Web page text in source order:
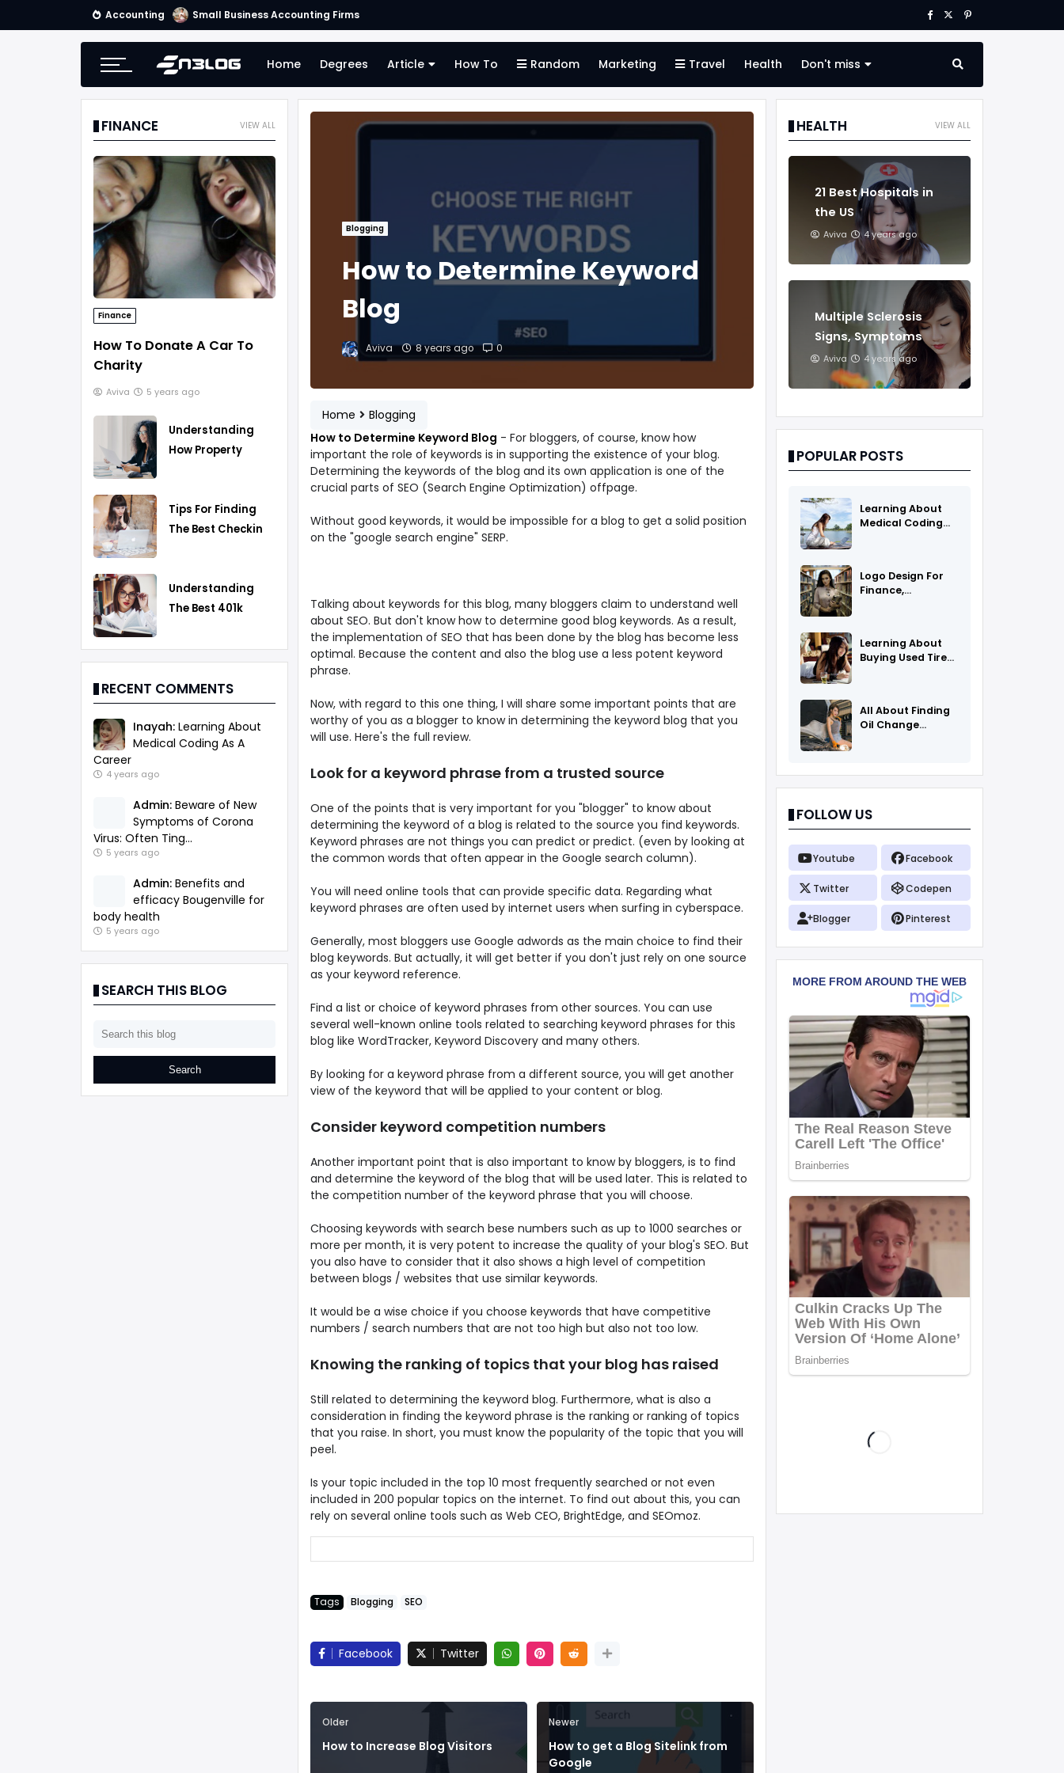
Accounting Small Business Accounting Firms
Home Degrees Article How To Random Marketing Travel Health Don't miss
VIEW ALL
FINANCE
Finance
How To Donate A Car To
Charity
Aviva 5 years ago
Understanding
How Property
Tips For Finding
The Best Checking
Understanding
The Best 401k
RECENT COMMENTS
Inayah: Learning About
Medical Coding As A
Career
4 years ago
Admin: Beware of New
Symptoms of Corona
Virus: Often Ting...
5 years ago
Admin: Benefits and
efficacy Bougenville for
body health
5 years ago
SEARCH THIS BLOG
Blogging
How to Determine Keyword
Blog
Aviva 8 years ago 0
Home
Blogging
How to Determine Keyword Blog - For bloggers, of course, know how
important the role of keywords is in supporting the existence of your blog.
Determining the keywords of the blog and its own application is one of the
crucial parts of SEO (Search Engine Optimization) offpage.
Without good keywords, it would be impossible for a blog to get a solid position
on the "google search engine" SERP.
Talking about keywords for this blog, many bloggers claim to understand well
about SEO. But don't know how to determine good blog keywords. As a result,
the implementation of SEO that has been done by the blog has become less
optimal. Because the content and also the blog use a less potent keyword
phrase.
Now, with regard to this one thing, I will share some important points that are
worthy of you as a blogger to know in determining the keyword blog that you
will use. Here's the full review.
Look for a keyword phrase from a trusted source
One of the points that is very important for you "blogger" to know about
determining the keyword of a blog is related to the source you find keywords.
Keyword phrases are not things you can predict or predict. (even by looking at
the common words that often appear in the Google search column).
You will need online tools that can provide specific data. Regarding what
keyword phrases are often used by internet users when surfing in cyberspace.
Generally, most bloggers use Google adwords as the main choice to find their
blog keywords. But actually, it will get better if you don't just rely on one source
as your keyword reference.
Find a list or choice of keyword phrases from other sources. You can use
several well-known online tools related to searching keyword phrases for this
blog like WordTracker, Keyword Discovery and many others.
By looking for a keyword phrase from a different source, you will get another
view of the keyword that will be applied to your content or blog.
Consider keyword competition numbers
Another important point that is also important to know by bloggers, is to find
and determine the keyword of the blog that will be used later. This is related to
the competition number of the keyword phrase that you will choose.
Choosing keywords with search bese numbers such as up to 1000 searches or
more per month, it is very potent to increase the quality of your blog's SEO. But
you also have to consider that it also shows a high level of competition
between blogs / websites that use similar keywords.
It would be a wise choice if you choose keywords that have competitive
numbers / search numbers that are not too high but also not too low.
Knowing the ranking of topics that your blog has raised
Still related to determining the keyword blog. Furthermore, what is also a
consideration in finding the keyword phrase is the ranking or ranking of topics
that you raise. In short, you must know the popularity of the topic that you will
peel.
Is your topic included in the top 10 most frequently searched or not even
included in 200 popular topics on the internet. To find out about this, you can
rely on several online tools such as Web CEO, BrightEdge, and SEOmoz.
Tags Blogging SEO
Facebook Twitter
Older
How to Increase Blog Visitors
Newer
How to get a Blog Sitelink from
Google
VIEW ALL
HEALTH
21 Best Hospitals in
the US
Aviva 4 years ago
Multiple Sclerosis
Signs, Symptoms
And Treatments
Aviva 4 years ago
POPULAR POSTS
Learning About
Medical Coding
Logo Design For
Finance,
Learning About
Buying Used Tires
All About Finding
Oil Change
FOLLOW US
Youtube Facebook
Twitter Codepen
Blogger Pinterest